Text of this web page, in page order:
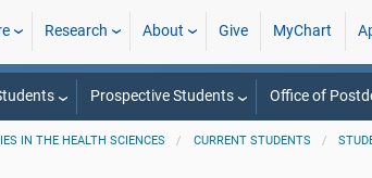
Research About Give MyChart
Prospective Students Office of
IN THE HEALTH SCIENCES CURRENT STUDENTS